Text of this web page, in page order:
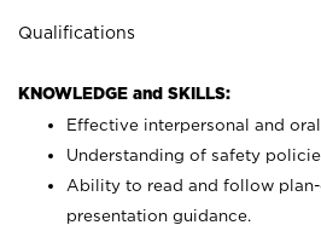
Qualifications
KNOWLEDGE and SKILLS:
Effective interpersonal and
Understanding of safety
Ability to read and follow
presentation guidance.